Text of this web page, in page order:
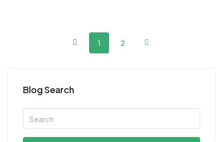
1 2
Blog Search